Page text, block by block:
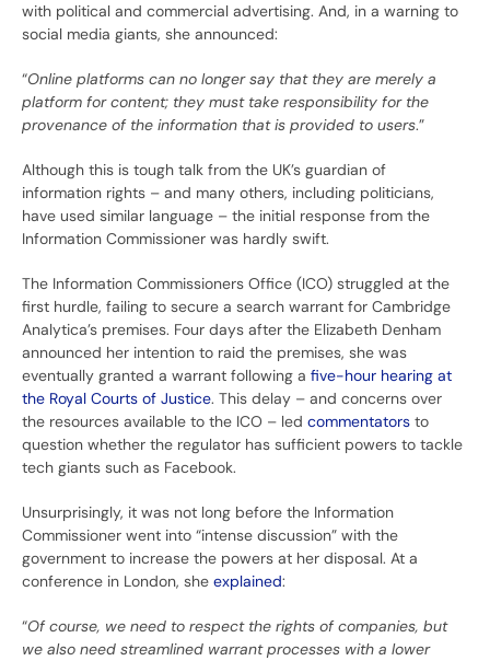
with political and commercial advertising. And, in a warning to
social media giants, she announced:
“Online platforms can no longer say that they are merely a
platform for content; they must take responsibility for the
provenance of the information that is provided to users.”
Although this is tough talk from the UK’s guardian of
information rights – and many others, including politicians,
have used similar language – the initial response from the
Information Commissioner was hardly swift.
The Information Commissioners Office (ICO) struggled at the
first hurdle, failing to secure a search warrant for Cambridge
Analytica’s premises. Four days after the Elizabeth Denham
announced her intention to raid the premises, she was
eventually granted a warrant following a five-hour hearing at
the Royal Courts of Justice. This delay – and concerns over
the resources available to the ICO – led commentators to
question whether the regulator has sufficient powers to tackle
tech giants such as Facebook.
Unsurprisingly, it was not long before the Information
Commissioner went into “intense discussion” with the
government to increase the powers at her disposal. At a
conference in London, she explained:
“Of course, we need to respect the rights of companies, but
we also need streamlined warrant processes with a lower